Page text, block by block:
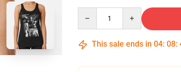
This sale ends in 04: 08: